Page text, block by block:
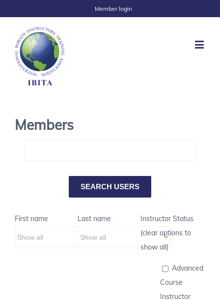
Member login
Members
First name Last name
Instructor Status
(clear options to
show all)
Advanced
Course
Instructor